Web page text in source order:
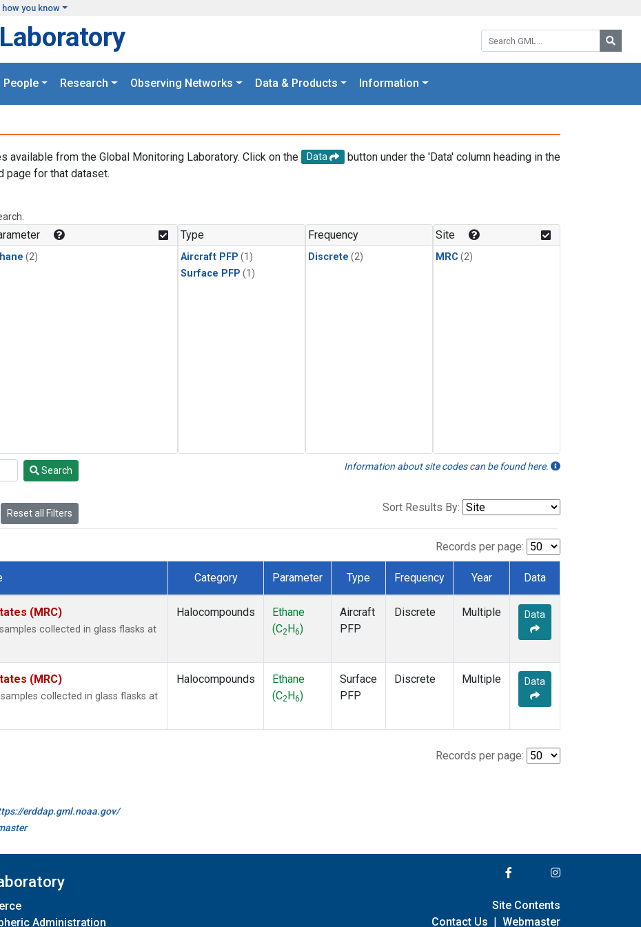
how you know
Search GML:
People Research Observing Networks Data & Products Information
from the Global Monitoring Laboratory. Click on the Data
button under the 'Data' column heading in the
page for that dataset.
(2)
Type
Aircraft PFP (1)
Surface PFP (1)
Frequency
Discrete (2)
Site
MRC (2)
Search Information about site codes can be found here.
Reset all Filters Sort Results By:
Records per page:
Category Parameter Type Frequency Year Data
(MRC)
collected in glass flasks at
Halocompounds
Ethane
(C2 H6)
Aircraft
PFP
Discrete Multiple Data
(MRC)
collected in glass flasks at
Halocompounds
Ethane
(C2 H6)
Surface
PFP
Discrete Multiple Data
Records per page:
erddap.gml.noaa.gov/
Administration
Site Contents
Contact Us | Webmaster